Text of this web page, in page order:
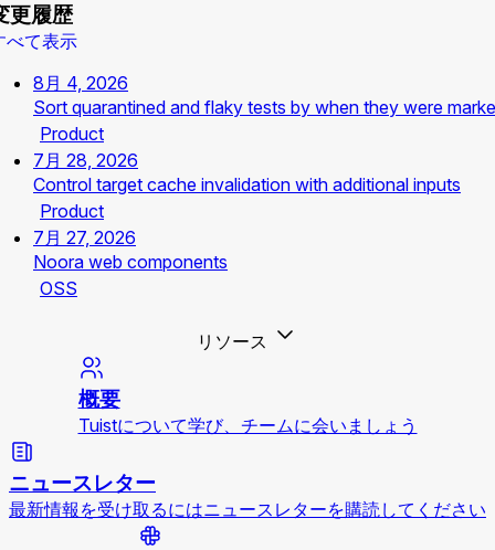
更履歴
べて表示
8月 4, 2026
Sort quarantined and flaky tests by when they were
Product
7月 28, 2026
Control target cache invalidation with additional inputs
Product
7月 27, 2026
Noora web components
OSS
リソース
概要
Tuistについて学び、チームに会いましょう
ニュースレター
最新情報を受け取るにはニュースレターを購読してください